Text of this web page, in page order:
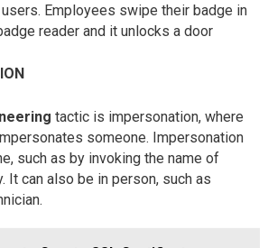
Employees swipe their badge in
reader and it unlocks a door
tactic is impersonation, where
someone. Impersonation
such as by invoking the name of
It can also be in person, such as